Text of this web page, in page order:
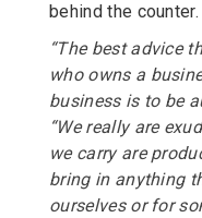
behind the counter.
“The best advice
who owns a
business is to be
“We really are
we carry are
bring in anything
ourselves or for